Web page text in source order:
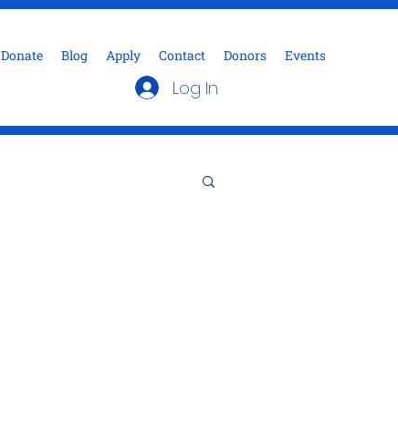
Donate Blog Apply Contact Donors Events
Log In